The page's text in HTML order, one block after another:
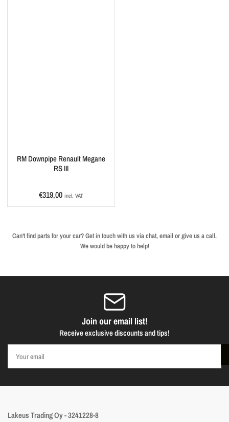
RM Downpipe Renault Megane
RS III
Regular
price
€319,00 incl. VAT
Can't find parts for your car? Get in touch with us via chat, email or give us a call.
We would be happy to help!
Join our email list!
Receive exclusive discounts and tips!
email
Lakeus Trading Oy - 3241228-8